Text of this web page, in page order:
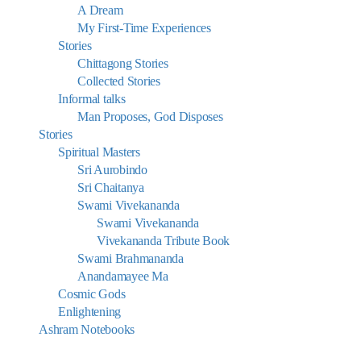
A Dream
My First-Time Experiences
Stories
Chittagong Stories
Collected Stories
Informal talks
Man Proposes, God Disposes
Stories
Spiritual Masters
Sri Aurobindo
Sri Chaitanya
Swami Vivekananda
Swami Vivekananda
Vivekananda Tribute Book
Swami Brahmananda
Anandamayee Ma
Cosmic Gods
Enlightening
Ashram Notebooks